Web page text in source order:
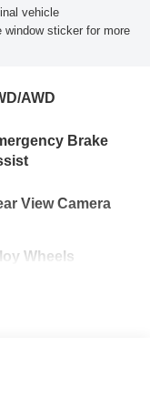
vehicle
window sticker for more
AWD
Brake
View Camera
Wheels